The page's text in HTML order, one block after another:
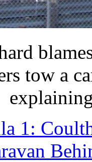
tow a
1: